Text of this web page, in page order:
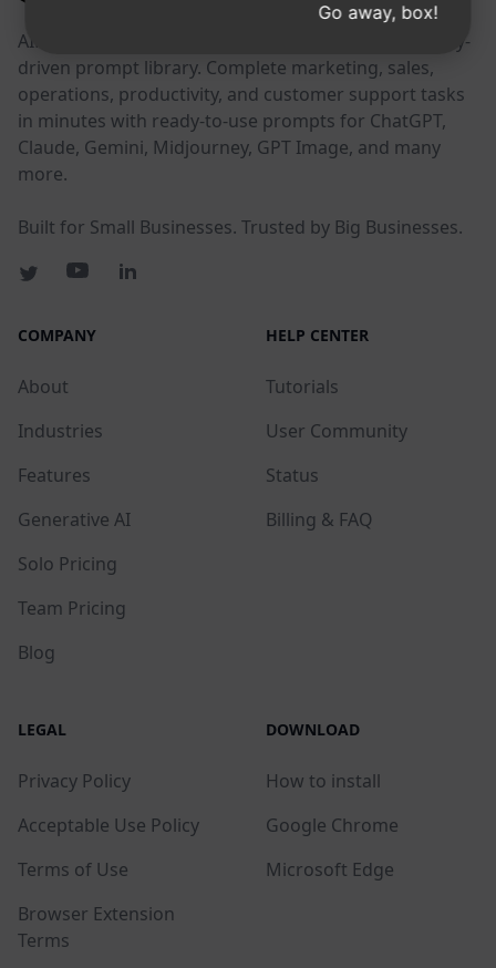
AIPRM is a prompt management tool and community-
driven prompt library. Complete marketing, sales,
operations, productivity, and customer support tasks
in minutes with ready-to-use prompts for ChatGPT,
Claude, Gemini, Midjourney, GPT Image, and many
more.
Built for Small Businesses. Trusted by Big Businesses.
COMPANY
About
Industries
Features
Generative AI
Solo Pricing
Team Pricing
Blog
HELP CENTER
Tutorials
User Community
Status
Billing & FAQ
LEGAL
Privacy Policy
Acceptable Use Policy
Terms of Use
Browser Extension
Terms
DOWNLOAD
How to install
Google Chrome
Microsoft Edge
Go away, box!